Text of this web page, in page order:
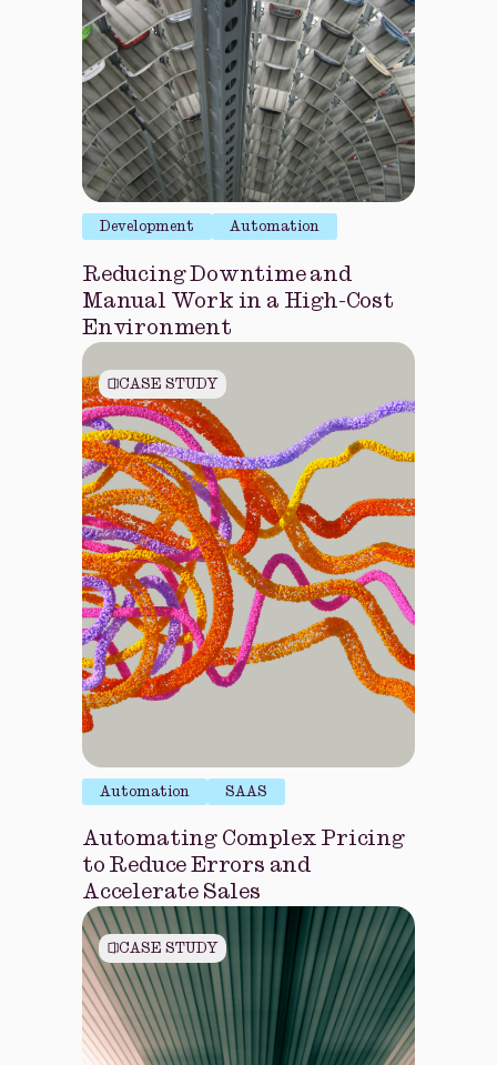
Development Automation
Reducing Downtime and
Manual Work in a High-Cost
Environment
CASE STUDY
Automation SAAS
Automating Complex Pricing
to Reduce Errors and
Accelerate Sales
CASE STUDY